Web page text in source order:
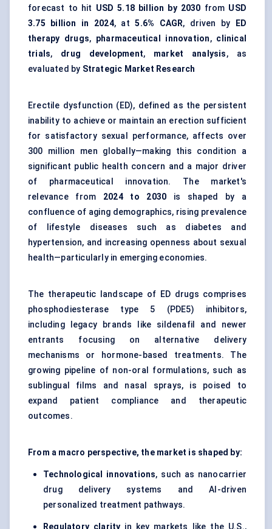
forecast to hit USD 5.18 billion by 2030 from USD
3.75 billion in 2024, at5.6% CAGR, driven by
ED
therapy drugs, pharmaceutical innovation, clinical
trials, drug development, market analysis, as
evaluated by Strategic Market Research
Erectile dysfunction (ED), defined as the persistent
inability to achieve or maintain an erection sufficient
for satisfactory sexual performance, affects over
300 million men globally—making this condition a
significant public health concern and a major driver
of pharmaceutical innovation. The market's
relevance from 2024 to 2030 is shaped by a
confluence of aging demographics, rising prevalence
of lifestyle diseases such as diabetes and
hypertension, and increasing openness about sexual
health—particularly in emerging economies.
The therapeutic landscape of ED drugs comprises
phosphodiesterase type 5 (PDE5) inhibitors,
including legacy brands like sildenafil and newer
entrants focusing on alternative delivery
mechanisms or hormone-based treatments. The
growing pipeline of non-oral formulations, such as
sublingual films and nasal sprays, is poised to
expand patient compliance and therapeutic
outcomes.
From a macro perspective, the market is shaped by:
Technological innovations, such as nanocarrier
drug delivery systems and AI-driven
personalized treatment pathways.
Regulatory clarity in key markets like the U.S.,